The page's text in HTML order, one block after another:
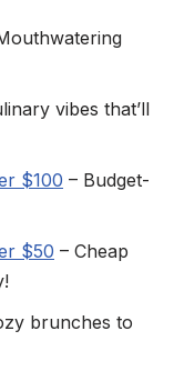
vibes that’ll
$100 – Budget-
$50 – Cheap
brunches to